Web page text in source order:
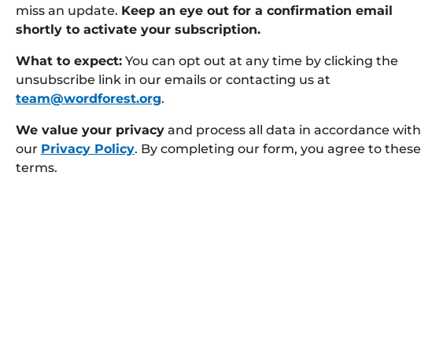
miss an update. Keep an eye out for a confirmation email
shortly to activate your subscription.
What to expect: You can opt out at any time by clicking the
unsubscribe link in our emails or contacting us at
team@wordforest.org.
We value your privacy and process all data in accordance with
our Privacy Policy. By completing our form, you agree to these
terms.